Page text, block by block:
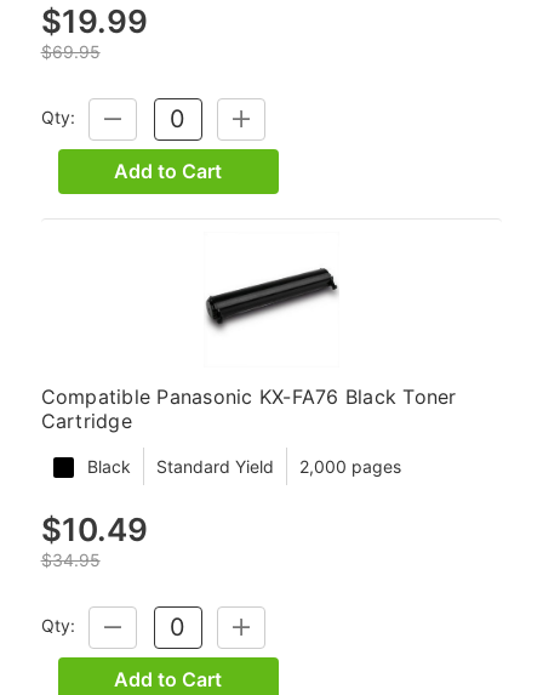
$19.99
$69.95
Qty:
DECREASE
QUANTITY:
INCREASE
QUANTITY:
Add to Cart
Compatible Panasonic KX-FA76 Black Toner
Cartridge
Black Standard Yield 2,000 pages
$10.49
$34.95
Qty:
DECREASE
QUANTITY:
INCREASE
QUANTITY:
Add to Cart